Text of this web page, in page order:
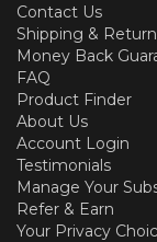
Contact Us
Shipping &
Money Back
FAQ
Product Finder
About Us
Account Login
Testimonials
Manage Your
Refer & Earn
Your Privacy